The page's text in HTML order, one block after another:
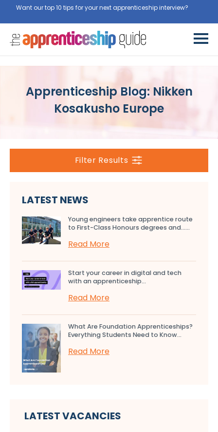
Want our top 10 tips for your next apprenticeship interview?
Apprenticeship Blog: Nikken
Kosakusho Europe
Filter Results
LATEST NEWS
Young engineers take apprentice route
to First-Class Honours degrees and…...
Read More
Start your career in digital and tech
with an apprenticeship...
Read More
What Are Foundation Apprenticeships?
Everything Students Need to Know...
Read More
LATEST VACANCIES